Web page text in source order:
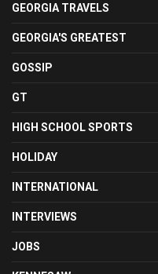
GEORGIA TRAVELS
GEORGIA'S GREATEST
GOSSIP
GT
HIGH SCHOOL SPORTS
HOLIDAY
INTERNATIONAL
INTERVIEWS
JOBS